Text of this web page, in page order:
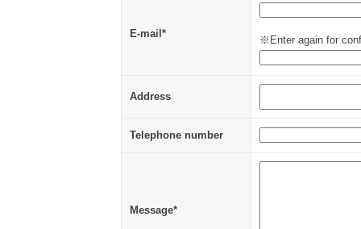
E-mail*
※Enter again for
Address
Telephone number
Message*